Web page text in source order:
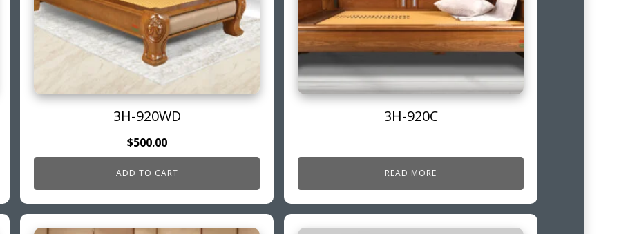
3H-920WD
$500.00
ADD TO CART
3H-920C
READ MORE